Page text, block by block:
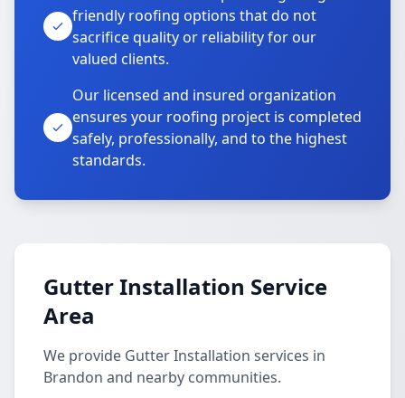
friendly roofing options that do not
sacrifice quality or reliability for our
valued clients.
Our licensed and insured organization
ensures your roofing project is completed
safely, professionally, and to the highest
standards.
Gutter Installation Service
Area
We provide Gutter Installation services in
Brandon and nearby communities.